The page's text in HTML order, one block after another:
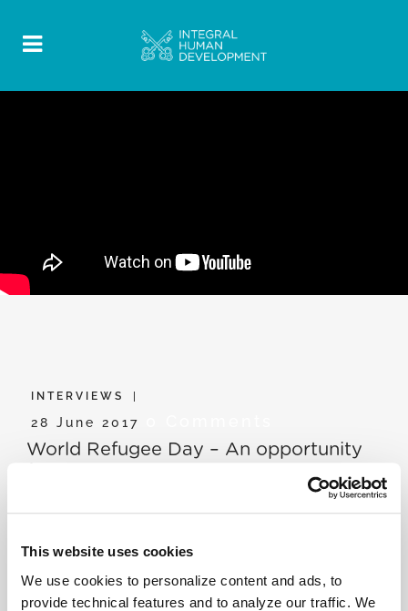
This website uses cookies
We use cookies to personalize content and ads, to
provide technical features and to analyze our traffic. We
INTERVIEWS
28 June 2017
World Refugee Day – An opportunity
world with a divided stance on migrants and
refugees, those who escape their country have an
innate desire for two things: dignity and freedom.